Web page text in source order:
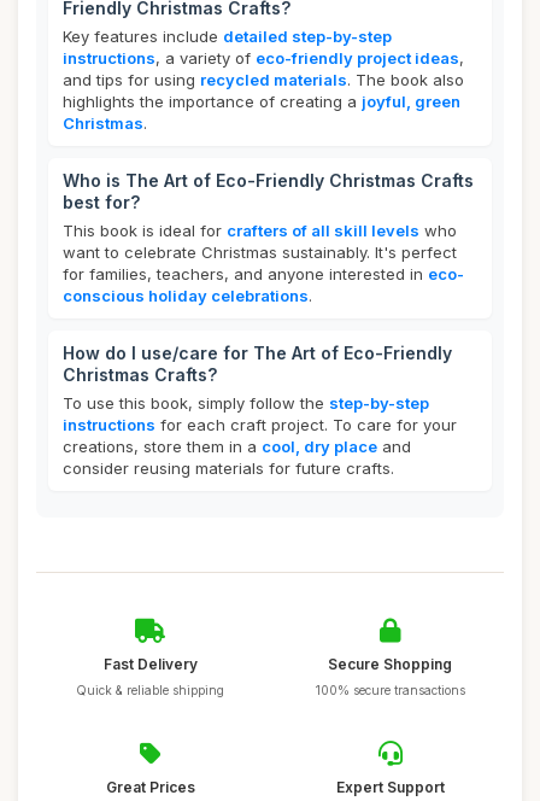
Friendly Christmas Crafts?
Key features include detailed step-by-step
instructions, a variety of eco-friendly project ideas,
and tips for using recycled materials. The book also
highlights the importance of creating a joyful, green
Christmas.
Who is The Art of Eco-Friendly Christmas Crafts
best for?
This book is ideal for crafters of all skill levels who
want to celebrate Christmas sustainably. It's perfect
for families, teachers, and anyone interested in eco-
conscious holiday celebrations.
How do I use/care for The Art of Eco-Friendly
Christmas Crafts?
To use this book, simply follow the step-by-step
instructions for each craft project. To care for your
creations, store them in a cool, dry place and
consider reusing materials for future crafts.
Fast Delivery
Quick & reliable shipping
Secure Shopping
100% secure transactions
Great Prices Expert Support